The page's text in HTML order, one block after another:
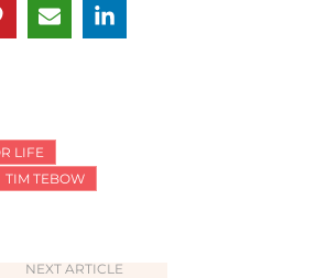
LIFE
TIM TEBOW
NEXT ARTICLE